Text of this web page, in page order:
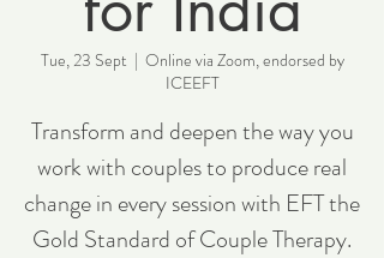
Tue, 23 Sept
  |
Online via Zoom, endorsed by
ICEEFT
Transform and deepen the way you
work with couples to produce real
change in every session with EFT the
Gold Standard of Couple Therapy.